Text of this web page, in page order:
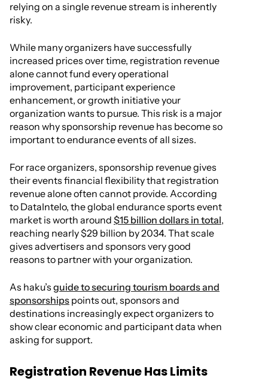
relying on a single revenue stream is inherently
risky.
While many organizers have successfully
increased prices over time, registration revenue
alone cannot fund every operational
improvement, participant experience
enhancement, or growth initiative your
organization wants to pursue. This risk is a major
reason why sponsorship revenue has become so
important to endurance events of all sizes.
For race organizers, sponsorship revenue gives
their events financial flexibility that registration
revenue alone often cannot provide. According
to DataIntelo, the global endurance sports event
market is worth around $15 billion dollars in total,
reaching nearly $29 billion by 2034. That scale
gives advertisers and sponsors very good
reasons to partner with your organization.
As haku’s guide to securing tourism boards and
sponsorships points out, sponsors and
destinations increasingly expect organizers to
show clear economic and participant data when
asking for support.
Registration Revenue Has Limits